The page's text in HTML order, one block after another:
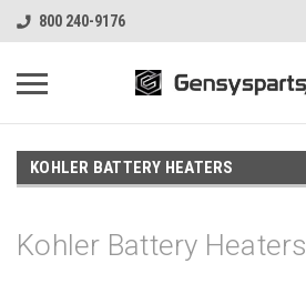
800 240-9176
KOHLER BATTERY HEATERS
Kohler Battery Heaters